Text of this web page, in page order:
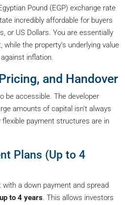
Pound (EGP) exchange rate
incredibly affordable for buyers
or US Dollars. You are essentially
the property’s underlying value
inflation.
and Handover
be accessible. The developer
amounts of capital isn’t always
payment structures are in
Plans (Up to 4
a down payment and spread
up to 4 years. This allows investors